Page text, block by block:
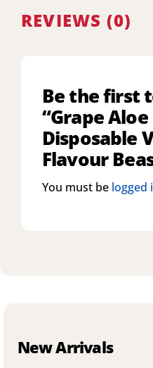
REVIEWS (0)
Be the first
“Grape Aloe
Disposable
Flavour
You must be logged
New Arrivals